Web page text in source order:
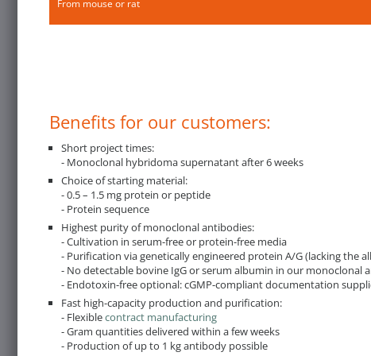
From mouse or rat
Benefits for our customers:
Short project times:
- Monoclonal hybridoma supernatant after 6 weeks
Choice of starting material:
- 0.5 – 1.5 mg protein or peptide
- Protein sequence
Highest purity of monoclonal antibodies:
- Cultivation in serum-free or protein-free media
- Purification via genetically engineered protein A/G (lacking the
- No detectable bovine IgG or serum albumin in our monoclonal
- Endotoxin-free optional: cGMP-compliant documentation
Fast high-capacity production and purification:
- Flexiblecontract manufacturing
- Gram quantities delivered within a few weeks
- Production of up to 1 kg antibody possible